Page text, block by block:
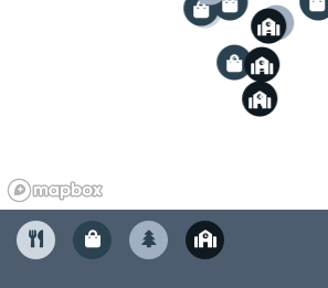
4
5
6 2
3 4
6
5
2
3
4